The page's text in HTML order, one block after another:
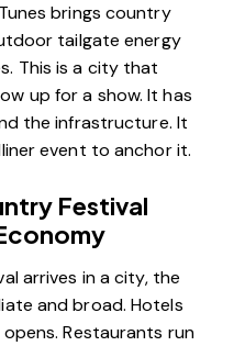
brings country
tailgate energy
This is a city that
up for a show. It has
the infrastructure. It
event to anchor it.
Festival
arrives in a city, the
and broad. Hotels
Restaurants run